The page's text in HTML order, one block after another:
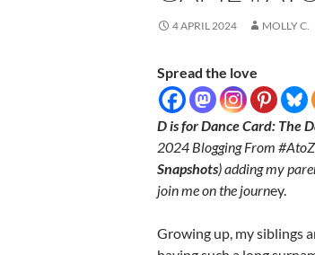
4 APRIL 2024 MOLLY C.
Spread the love
D is for Dance Card: The
2024 Blogging From
Snapshots) adding my
join me on the journey.
Growing up, my siblings